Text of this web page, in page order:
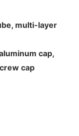
multi-layer
cap,
cap